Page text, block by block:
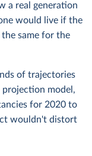
a real generation
would live if the
the same for the
of trajectories
model,
for 2020 to
wouldn't distort